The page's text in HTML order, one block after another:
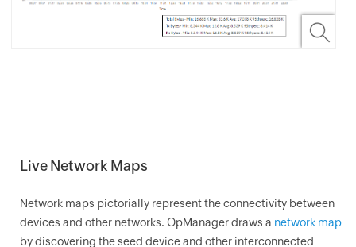
Live Network Maps
Network maps pictorially represent the connectivity between
devices and other networks. OpManagerdraws a network map
by discovering the seed device and other interconnected